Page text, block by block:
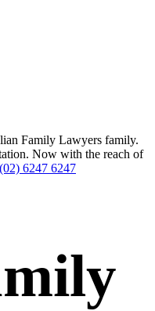
Family Lawyers family.
Now with the reach of
(02) 6247 6247